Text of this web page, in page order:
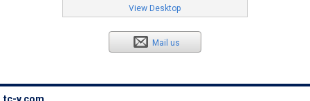
View Desktop
Mail us